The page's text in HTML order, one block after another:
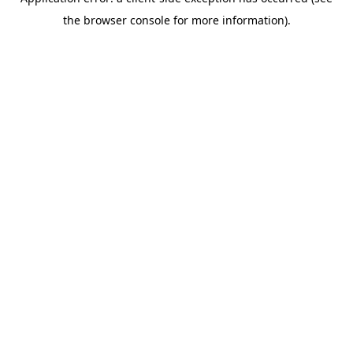
the browser console for more information).